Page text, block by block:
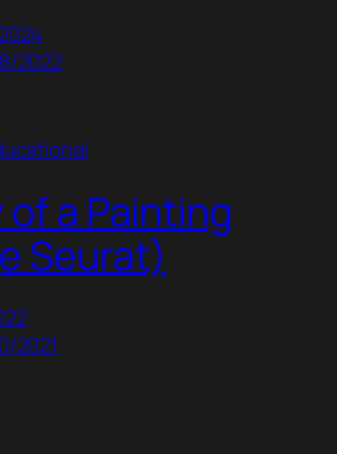
2022
a Painting
Seurat)
2021